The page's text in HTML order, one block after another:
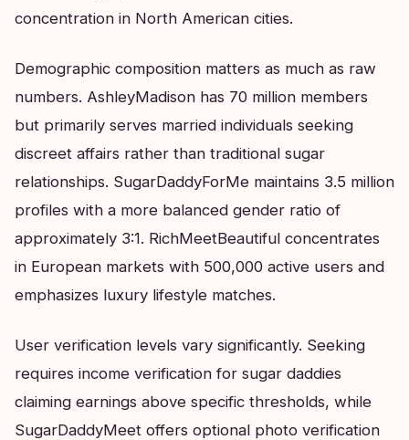
concentration in North American cities.
Demographic composition matters as much as raw
numbers. AshleyMadison has 70 million members
but primarily serves married individuals seeking
discreet affairs rather than traditional sugar
relationships. SugarDaddyForMe maintains 3.5 million
profiles with a more balanced gender ratio of
approximately 3:1. RichMeetBeautiful concentrates
in European markets with 500,000 active users and
emphasizes luxury lifestyle matches.
User verification levels vary significantly. Seeking
requires income verification for sugar daddies
claiming earnings above specific thresholds, while
SugarDaddyMeet offers optional photo verification